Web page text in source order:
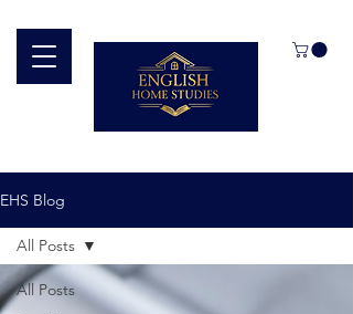
EHS Blog
All Posts
All Posts